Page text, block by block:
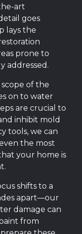
art
goes
lays the
prone to
addressed.
of the
on to water
are crucial to
inhibit mold
tools, we can
the most
your home is
shifts to a
apart—our
damage can
from